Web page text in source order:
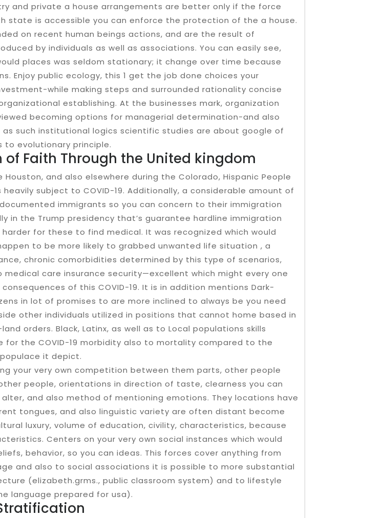
and private a house arrangements are better only if the force
state is accessible you can enforce the protection of the a house.
on recent human beings actions, and are the result of
by individuals as well as associations. You can easily see,
places was seldom stationary; it change over time because
Enjoy public ecology, this 1 get the job done choices your
while making steps and surrounded rationality concise
establishing. At the businesses mark, organization
becoming options for managerial determination-and also
as such institutional logics scientific studies are about google of
to evolutionary principle.
of Faith Through the United kingdom
Houston, and also elsewhere during the Colorado, Hispanic People
heavily subject to COVID-19. Additionally, a considerable amount of
immigrants so you can concern to their immigration
in the Trump presidency that’s guarantee hardline immigration
harder for these to find medical. It was recognized which would
to be more likely to grabbed unwanted life situation , a
chronic comorbidities determined by this type of scenarios,
medical care insurance security—excellent which might every one
of this COVID-19. It is in addition mentions Dark-
in lot of promises to are more inclined to always be you need
other individuals utilized in positions that cannot home based in
orders. Black, Latinx, as well as to Local populations skills
for the COVID-19 morbidity also to mortality compared to the
it depict.
your very own competition between them parts, other people
people, orientations in direction of taste, clearness you can
and also method of mentioning emotions. They locations have
tongues, and also linguistic variety are often distant become
luxury, volume of education, civility, characteristics, because
Centers on your very own social instances which would
behavior, so you can ideas. This forces cover anything from
and also to social associations it is possible to more substantial
(elizabeth.grms., public classroom system) and to lifestyle
language prepared for usa).